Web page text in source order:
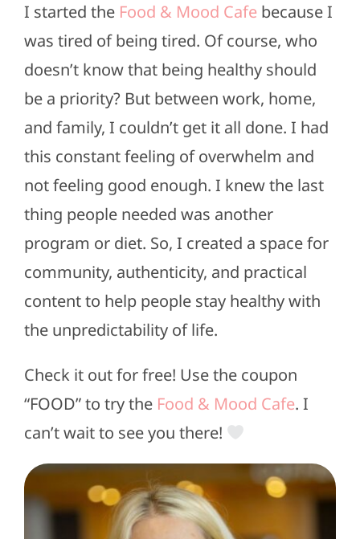
I started the Food & Mood Cafebecause I
was tired of being tired. Of course, who
doesn’t know that being healthy should
be a priority? But between work, home,
and family, I couldn’t get it all done. I had
this constant feeling of overwhelm and
not feeling good enough. I knew the last
thing people needed was another
program or diet. So, I created a space for
community, authenticity, and practical
content to help people stay healthy with
the unpredictability of life.
Check it out for free! Use the coupon
“FOOD” to try the Food & Mood Cafe. I
can’t wait to see you there!